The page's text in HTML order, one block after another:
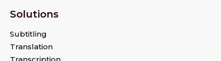
Solutions
Subtitling
Translation
Transcription